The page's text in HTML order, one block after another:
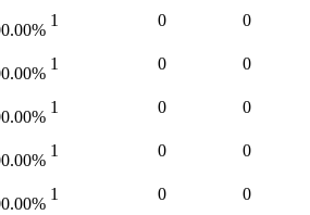
%
1 0 0
%
1 0 0
%
1 0 0
%
1 0 0
%
1 0 0